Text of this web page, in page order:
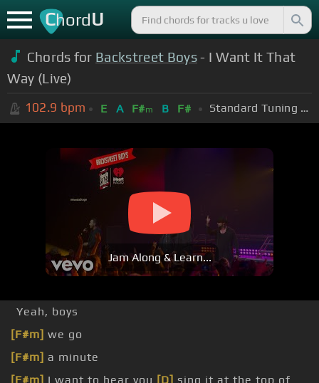
ChordU
Chords for Backstreet Boys- I Want It That
Way (Live)
102.9 bpm E A F#m B F# Standard Tuning (EADGBE)
Jam Along & Learn...
Yeah, boys
[F#m] we go
[F#m] a minute
[F#m] I want to hear you [D] sing it at the top of